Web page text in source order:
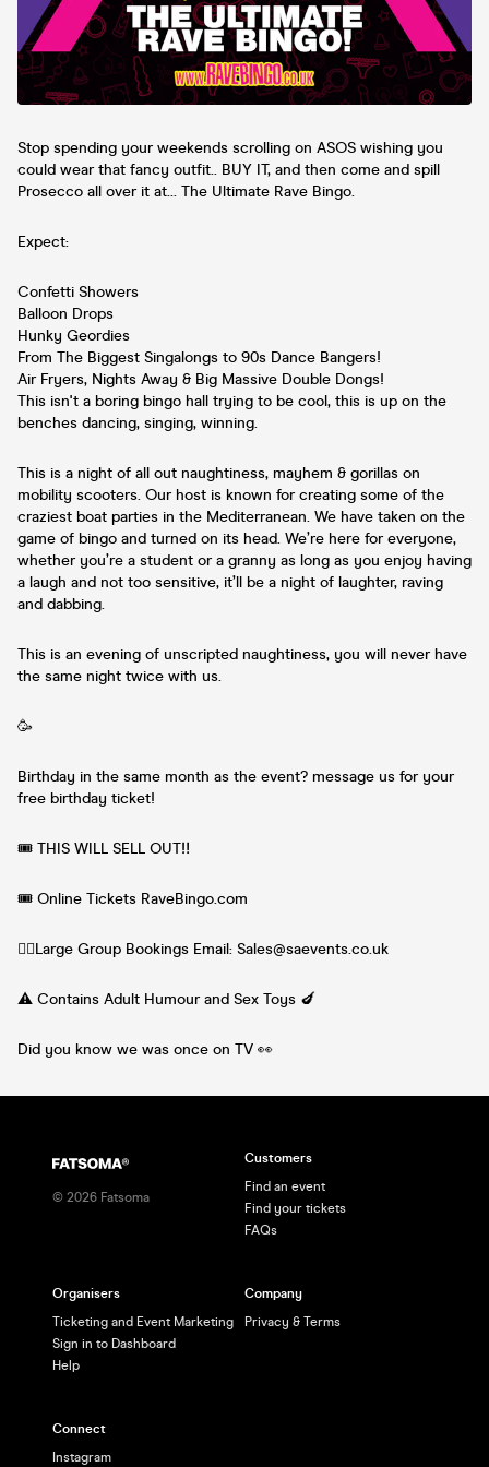
Stop spending your weekends scrolling on ASOS wishing you
could wear that fancy outfit.. BUY IT, and then come and spill
Prosecco all over it at... The Ultimate Rave Bingo.
Expect:
Confetti Showers
Balloon Drops
Hunky Geordies
From The Biggest Singalongs to 90s Dance Bangers!
Air Fryers, Nights Away & Big Massive Double Dongs!
This isn't a boring bingo hall trying to be cool, this is up on the
benches dancing, singing, winning.
This is a night of all out naughtiness, mayhem & gorillas on
mobility scooters. Our host is known for creating some of the
craziest boat parties in the Mediterranean. We have taken on the
game of bingo and turned on its head. We’re here for everyone,
whether you’re a student or a granny as long as you enjoy having
a laugh and not too sensitive, it’ll be a night of laughter, raving
and dabbing.
This is an evening of unscripted naughtiness, you will never have
the same night twice with us.
🥳
Birthday in the same month as the event? message us for your
free birthday ticket!
🎟️ THIS WILL SELL OUT‼️
🎟️ Online Tickets RaveBingo.com
👯‍♀️Large Group Bookings Email: Sales@saevents.co.uk
⚠️ Contains Adult Humour and Sex Toys 🍆
Did you know we was once on TV 👀
© 2026 Fatsoma
Customers
Find an event
Find your tickets
FAQs
Organisers
Ticketing and Event Marketing
Sign in to Dashboard
Help
Company
Privacy & Terms
Connect
Instagram